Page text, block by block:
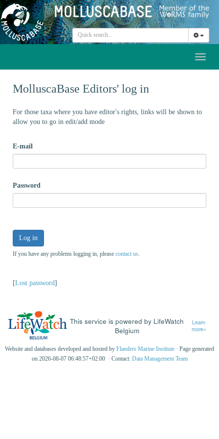
MolluscaBase Editors' log in
For those taxa where you have editor's rights, links will be shown to
allow you to go in edit/add mode
E-mail
Password
Log in
If you have any problems logging in, please contact us
[Lost password]
This service is powered by LifeWatch
Belgium
Learn
more»
Website and databases developed and hosted by Flanders Marine Institute · Page generated
on 2026-08-07 06:48:57+02:00 · Contact: Data Management Team